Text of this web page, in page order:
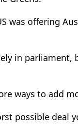
was offering
in parliament,
ways to add
possible deal